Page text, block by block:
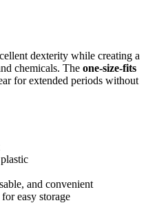
dexterity while creating a
chemicals. The one-size-fits
for extended periods without
and convenient
easy storage